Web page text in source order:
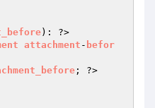
): ?>
attachment - befor
; ?>